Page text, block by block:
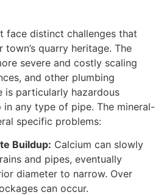
face distinct challenges that
quarry heritage. The
severe and costly scaling
and other plumbing
is particularly hazardous
in any type of pipe. The mineral-
specific problems:
Buildup: Calcium can slowly
and pipes, eventually
diameter to narrow. Over
can occur.